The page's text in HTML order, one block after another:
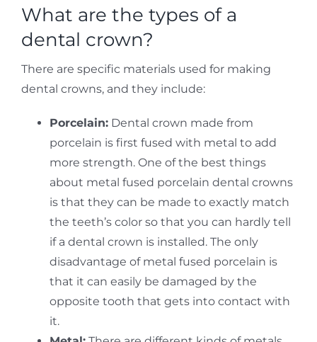
What are the types of a
dental crown?
There are specific materials used for making
dental crowns, and they include:
Porcelain:Dental crown made from
porcelain is first fused with metal to add
more strength. One of the best things
about metal fused porcelain dental crowns
is that they can be made to exactly match
the teeth’s color so that you can hardly tell
if a dental crown is installed. The only
disadvantage of metal fused porcelain is
that it can easily be damaged by the
opposite tooth that gets into contact with
it.